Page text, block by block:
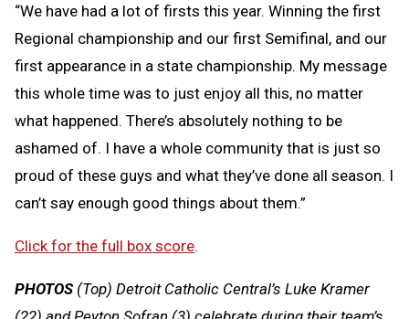
“We have had a lot of firsts this year. Winning the first
Regional championship and our first Semifinal, and our
first appearance in a state championship. My message
this whole time was to just enjoy all this, no matter
what happened. There’s absolutely nothing to be
ashamed of. I have a whole community that is just so
proud of these guys and what they’ve done all season. I
can’t say enough good things about them.”
Click for the full box score.
PHOTOS(Top) Detroit Catholic Central’s Luke Kramer